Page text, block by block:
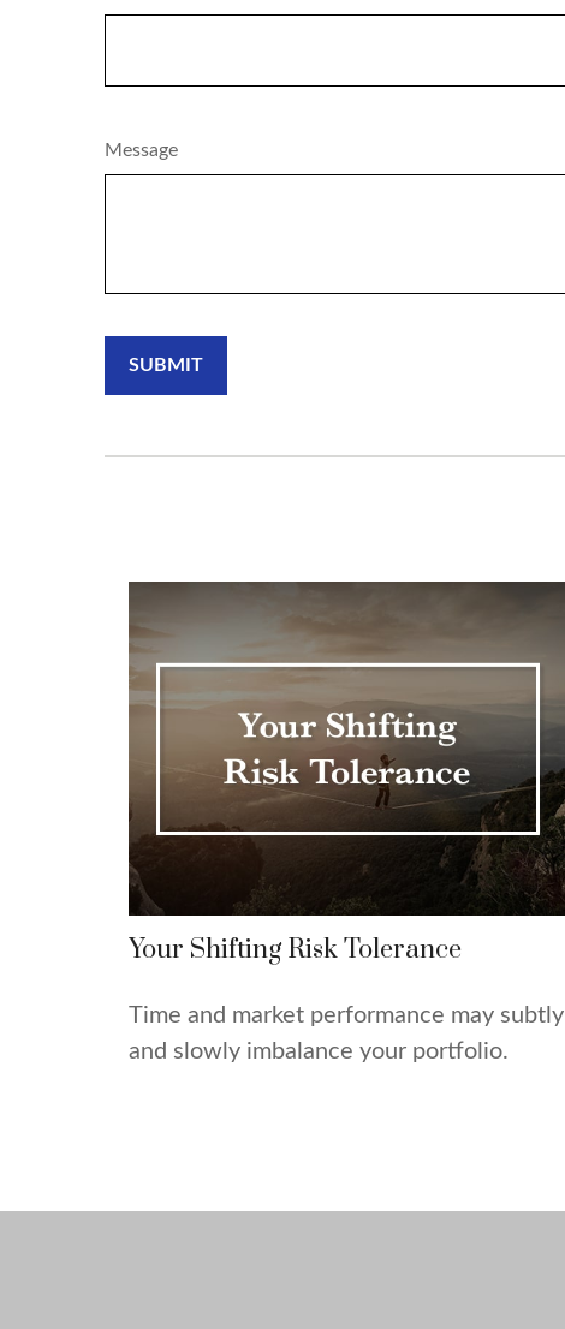
Message
Your Shifting Risk Tolerance
Time and market performance may subtly
and slowly imbalance your portfolio.